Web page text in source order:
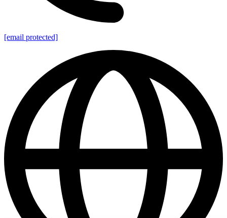
[email protected]